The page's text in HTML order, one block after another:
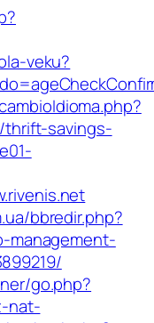
veku?
thrift-savings-
bbredir.php?
management-
go.php?
nat-